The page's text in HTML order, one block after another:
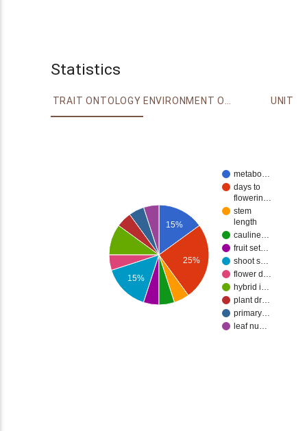
Statistics
TRAIT ONTOLOGY ENVIRONMENT ONTOLOGY UNIT
metabo…
days to
flowerin…
stem
length
cauline…
fruit set…
shoot s…
flower d…
hybrid i…
plant dr…
primary…
leaf nu…
15%
25%
15%